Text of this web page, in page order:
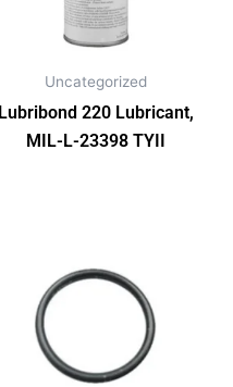
Uncategorized
Lubribond 220 Lubricant,
MIL-L-23398 TYII